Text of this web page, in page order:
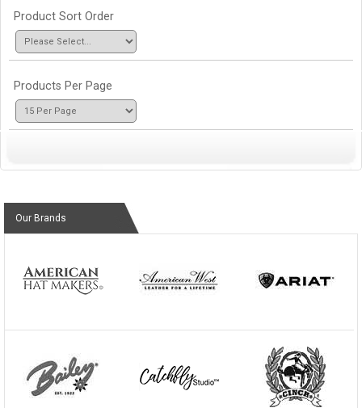
Product Sort Order
Products Per Page
Our Brands